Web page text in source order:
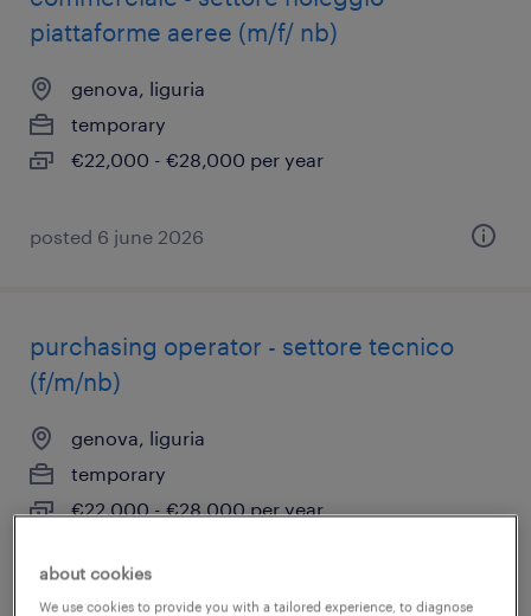
piattaforme aeree (m/f/ nb)
genova, liguria
temporary
€22,000 - €28,000 per year
posted 6 june 2026
purchasing operator - settore tecnico
(f/m/nb)
genova, liguria
temporary
€22,000 - €28,000 per year
posted 1 july 2026
about cookies
We use cookies to provide you with a tailored experience, to diagnose